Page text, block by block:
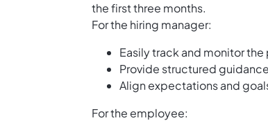
the first three months.
For the hiring manager:
Easily track and monitor
Provide structured
Align expectations and
For the employee: